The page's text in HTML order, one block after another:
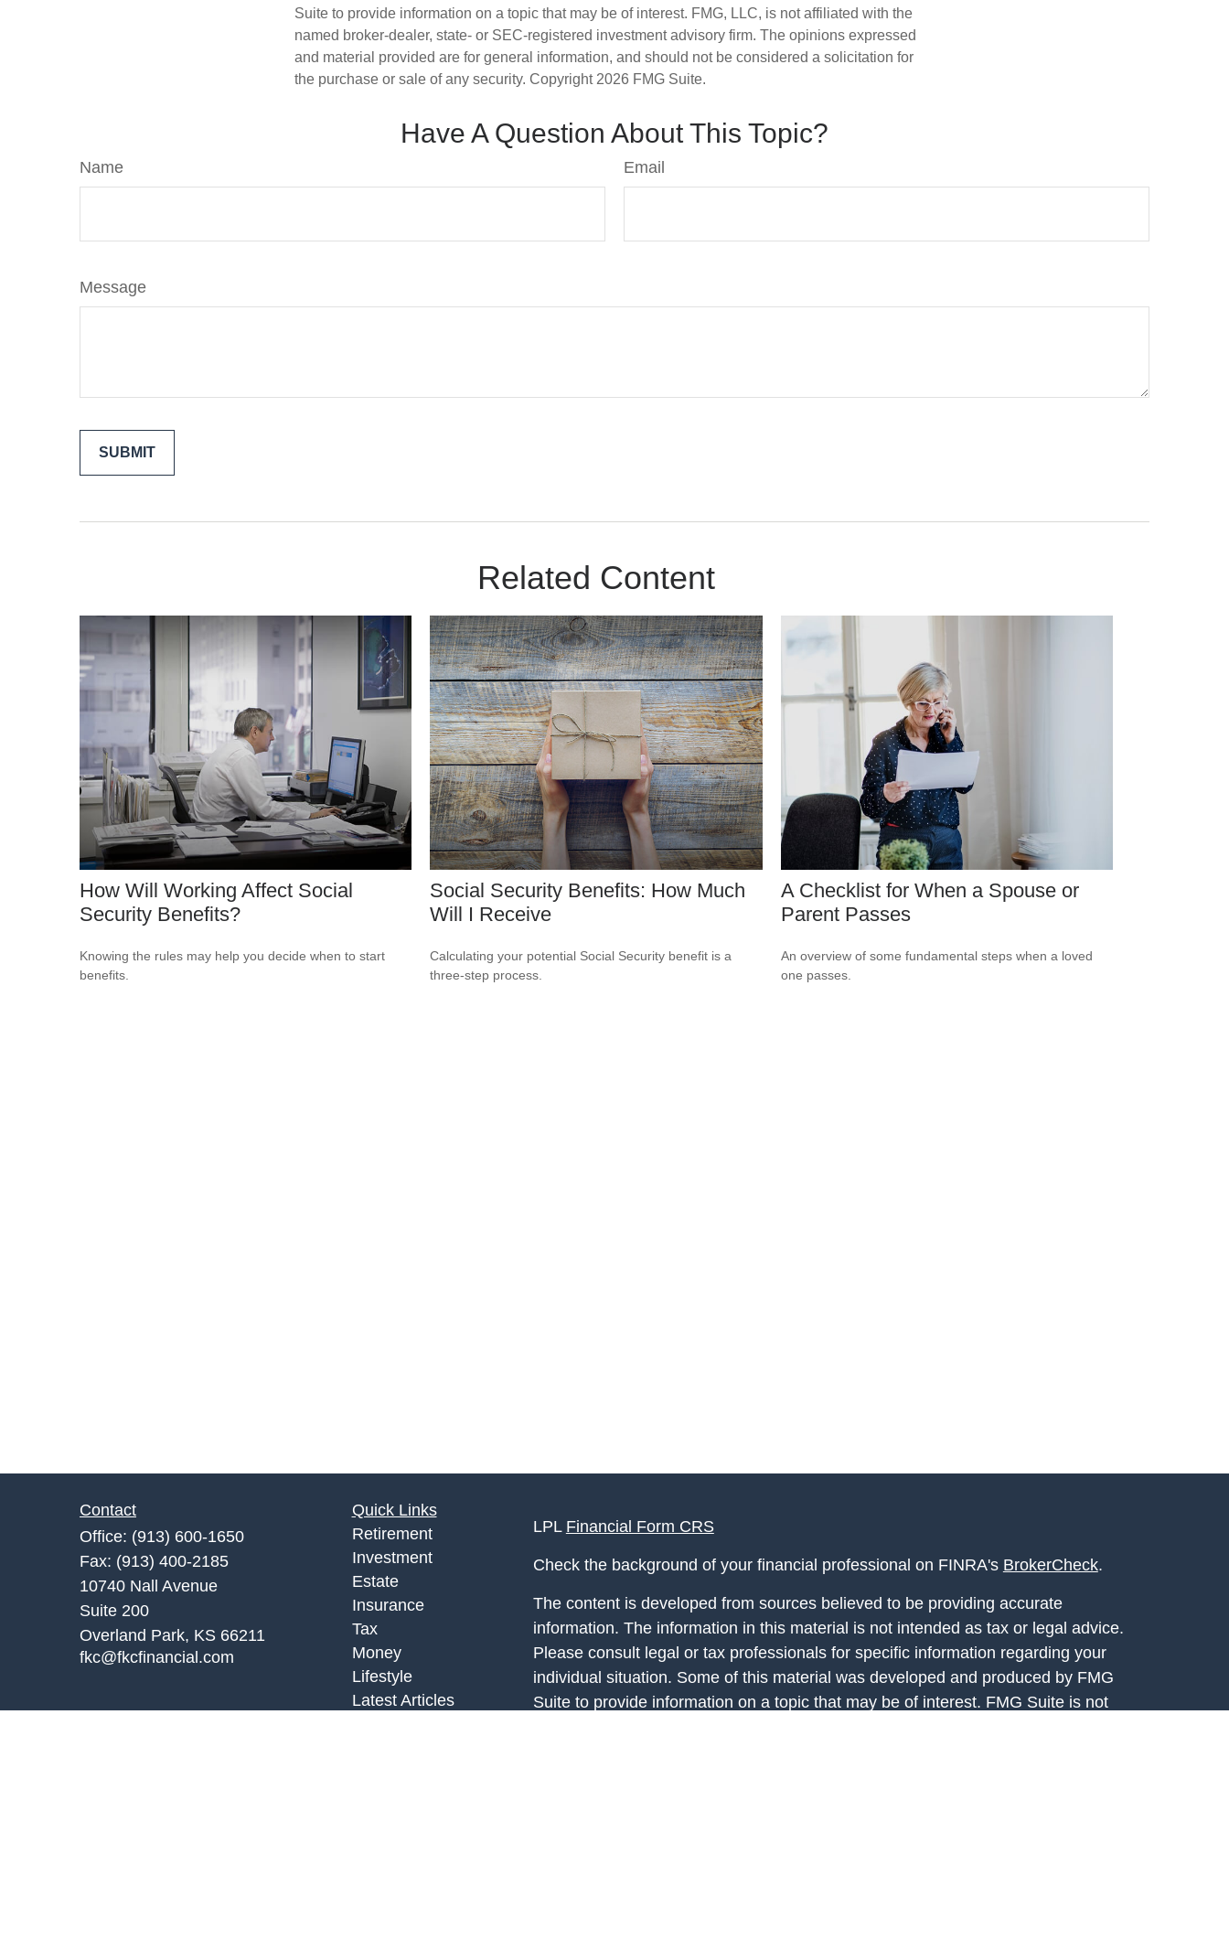
Suite to provide information on a topic that may be of interest. FMG, LLC, is not affiliated with the
named broker-dealer, state- or SEC-registered investment advisory firm. The opinions expressed
and material provided are for general information, and should not be considered a solicitation for
the purchase or sale of any security. Copyright 2026 FMG Suite.
Have A Question About This Topic?
Name Email
Message
Related Content
How Will Working Affect Social
Security Benefits?
Knowing the rules may help you decide when to start
benefits.
Social Security Benefits: How Much
Will I Receive
Calculating your potential Social Security benefit is a
three-step process.
A Checklist for When a Spouse or
Parent Passes
An overview of some fundamental steps when a loved
one passes.
Contact
Office: (913) 600-1650
Fax: (913) 400-2185
10740 Nall Avenue
Suite 200
Overland Park, KS 66211
fkc@fkcfinancial.com
Quick Links
Retirement
Investment
Estate
Insurance
Tax
Money
Lifestyle
Latest Articles
LPL Financial Form CRS
Check the background of your financial professional on FINRA's BrokerCheck.
The content is developed from sources believed to be providing accurate
information. The information in this material is not intended as tax or legal advice.
Please consult legal or tax professionals for specific information regarding your
individual situation. Some of this material was developed and produced by FMG
Suite to provide information on a topic that may be of interest. FMG Suite is not